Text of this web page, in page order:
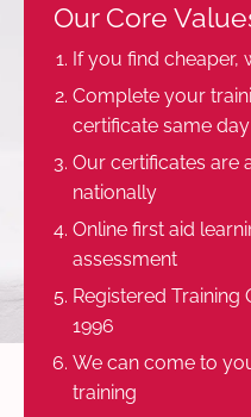
Our Core
If you find cheaper,
Complete your
certificate same day
Our certificates are
nationally
Online first aid
assessment
Registered Training
1996
We can come to
training